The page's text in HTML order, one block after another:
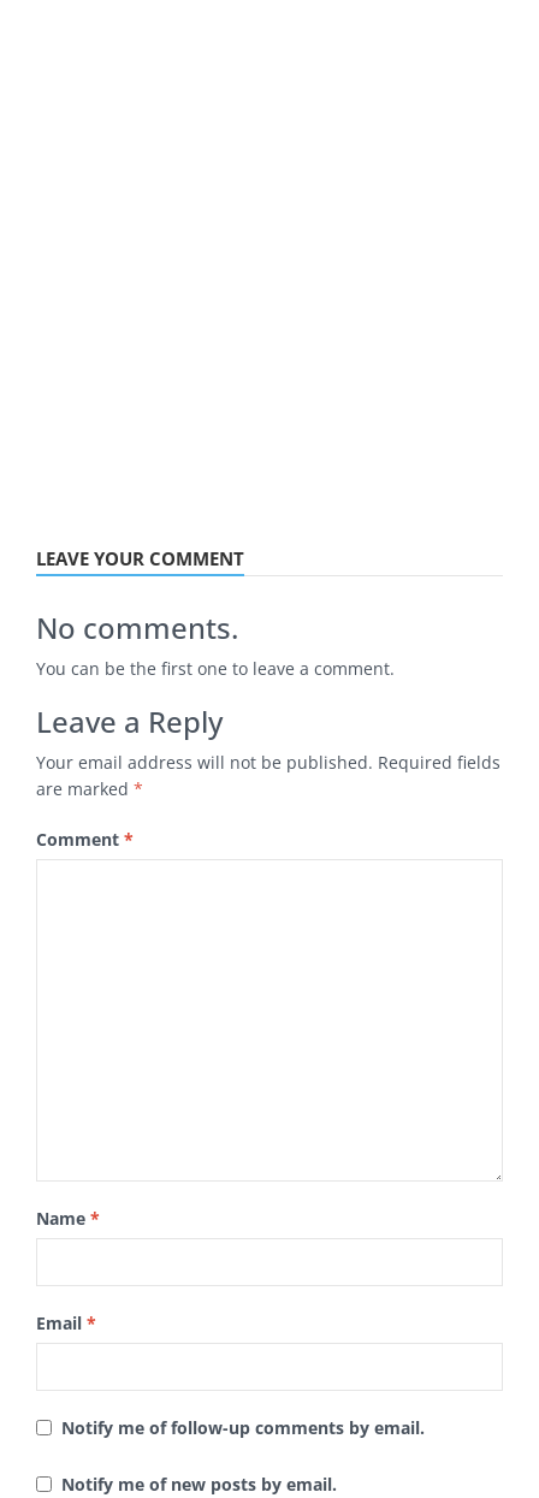
LEAVE YOUR COMMENT
No comments.
You can be the first one to leave a comment.
Leave a Reply
Your email address will not be published. Required fields
are marked *
Comment *
Name *
Email *
Notify me of follow-up comments by email.
Notify me of new posts by email.